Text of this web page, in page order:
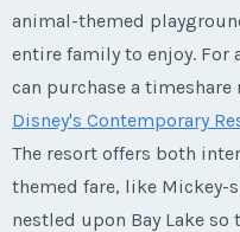
animal-themed
entire family to enjoy. For
can purchase a timeshare
Disney's Contemporary
The resort offers both
themed fare, like Mickey-
nestled upon Bay Lake so